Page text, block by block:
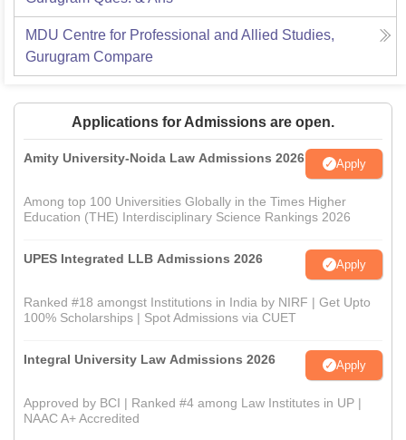
MDU Centre for Professional and Allied Studies,
Gurugram Compare
Applications for Admissions are open.
Amity University-Noida Law Admissions 2026 Apply
Among top 100 Universities Globally in the Times Higher
Education (THE) Interdisciplinary Science Rankings 2026
UPES Integrated LLB Admissions 2026 Apply
Ranked #18 amongst Institutions in India by NIRF | Get Upto
100% Scholarships | Spot Admissions via CUET
Integral University Law Admissions 2026 Apply
Approved by BCI | Ranked #4 among Law Institutes in UP |
NAAC A+ Accredited